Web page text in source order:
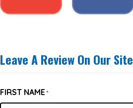
Leave A Review On Our Site
FIRST NAME*